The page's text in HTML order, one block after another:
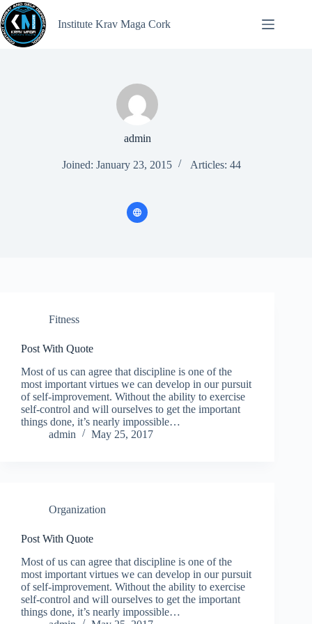
Institute Krav Maga Cork
admin
Joined: January 23, 2015 Articles: 44
Fitness
Post With Quote
Most of us can agree that discipline is one of the
most important virtues we can develop in our pursuit
of self-improvement. Without the ability to exercise
self-control and will ourselves to get the important
things done, it’s nearly impossible…
admin
May 25, 2017
Organization
Post With Quote
Most of us can agree that discipline is one of the
most important virtues we can develop in our pursuit
of self-improvement. Without the ability to exercise
self-control and will ourselves to get the important
things done, it’s nearly impossible…